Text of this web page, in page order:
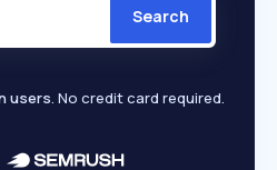
Search
users . No credit card required.